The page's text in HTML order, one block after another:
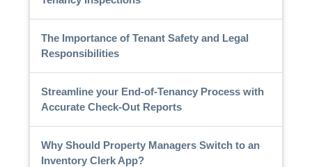
The Importance of Tenant Safety and Legal
Responsibilities
Streamline your End-of-Tenancy Process with
Accurate Check-Out Reports
Why Should Property Managers Switch to an
Inventory Clerk App?